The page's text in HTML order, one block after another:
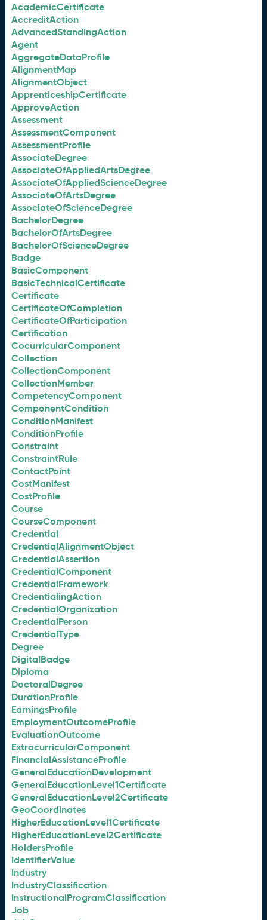
AcademicCertificate
AccreditAction
AdvancedStandingAction
Agent
AggregateDataProfile
AlignmentMap
AlignmentObject
ApprenticeshipCertificate
ApproveAction
Assessment
AssessmentComponent
AssessmentProfile
AssociateDegree
AssociateOfAppliedArtsDegree
AssociateOfAppliedScienceDegree
AssociateOfArtsDegree
AssociateOfScienceDegree
BachelorDegree
BachelorOfArtsDegree
BachelorOfScienceDegree
Badge
BasicComponent
BasicTechnicalCertificate
Certificate
CertificateOfCompletion
CertificateOfParticipation
Certification
CocurricularComponent
Collection
CollectionComponent
CollectionMember
CompetencyComponent
ComponentCondition
ConditionManifest
ConditionProfile
Constraint
ConstraintRule
ContactPoint
CostManifest
CostProfile
Course
CourseComponent
Credential
CredentialAlignmentObject
CredentialAssertion
CredentialComponent
CredentialFramework
CredentialingAction
CredentialOrganization
CredentialPerson
CredentialType
Degree
DigitalBadge
Diploma
DoctoralDegree
DurationProfile
EarningsProfile
EmploymentOutcomeProfile
EvaluationOutcome
ExtracurricularComponent
FinancialAssistanceProfile
GeneralEducationDevelopment
GeneralEducationLevel1Certificate
GeneralEducationLevel2Certificate
GeoCoordinates
HigherEducationLevel1Certificate
HigherEducationLevel2Certificate
HoldersProfile
IdentifierValue
Industry
IndustryClassification
InstructionalProgramClassification
Job